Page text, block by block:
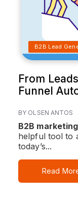
B2B Lead
From
Funnel
BY OLSEN ANTOS
B2B
helpful tool to
today’s...
Read